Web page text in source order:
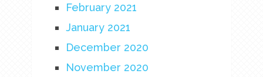
February 2021
January 2021
December 2020
November 2020